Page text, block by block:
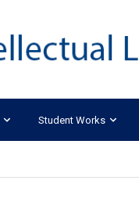
Student Works